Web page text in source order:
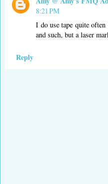
8:21 PM
I do use tape quite
and such, but a laser
Reply